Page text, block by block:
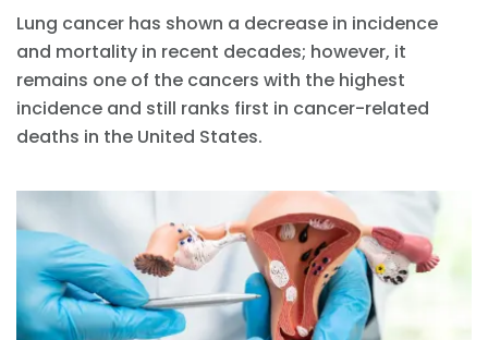
Lung cancer has shown a decrease in incidence
and mortality in recent decades; however, it
remains one of the cancers with the highest
incidence and still ranks first in cancer-related
deaths in the United States.